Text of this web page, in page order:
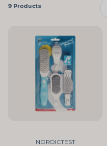
9 Products
NORDICTEST